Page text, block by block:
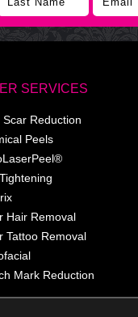
SERVICES
Scar Reduction
Peels
Hair Removal
Tattoo Removal
Mark Reduction